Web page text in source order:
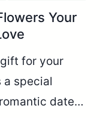
Your
for your
a special
date…